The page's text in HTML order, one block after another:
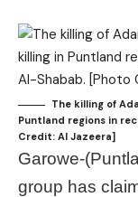
The killing of
Puntland regions in
Credit: Al Jazeera]
Garowe-
group has